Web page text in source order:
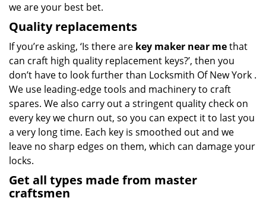
we are your best bet.
Quality replacements
If you’re asking, ‘Is there are key maker near methat
can craft high quality replacement keys?’, then you
don’t have to look further than Locksmith Of New York .
We use leading-edge tools and machinery to craft
spares. We also carry out a stringent quality check on
every key we churn out, so you can expect it to last you
a very long time. Each key is smoothed out and we
leave no sharp edges on them, which can damage your
locks.
Get all types made from master
craftsmen